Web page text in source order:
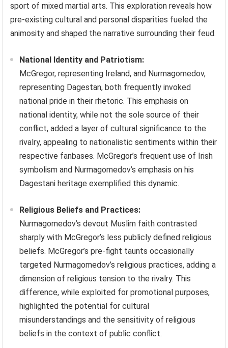
sport of mixed martial arts. This exploration reveals how
pre-existing cultural and personal disparities fueled the
animosity and shaped the narrative surrounding their feud.
National Identity and Patriotism:
McGregor, representing Ireland, and Nurmagomedov,
representing Dagestan, both frequently invoked
national pride in their rhetoric. This emphasis on
national identity, while not the sole source of their
conflict, added a layer of cultural significance to the
rivalry, appealing to nationalistic sentiments within their
respective fanbases. McGregor’s frequent use of Irish
symbolism and Nurmagomedov’s emphasis on his
Dagestani heritage exemplified this dynamic.
Religious Beliefs and Practices:
Nurmagomedov’s devout Muslim faith contrasted
sharply with McGregor’s less publicly defined religious
beliefs. McGregor’s pre-fight taunts occasionally
targeted Nurmagomedov’s religious practices, adding a
dimension of religious tension to the rivalry. This
difference, while exploited for promotional purposes,
highlighted the potential for cultural
misunderstandings and the sensitivity of religious
beliefs in the context of public conflict.